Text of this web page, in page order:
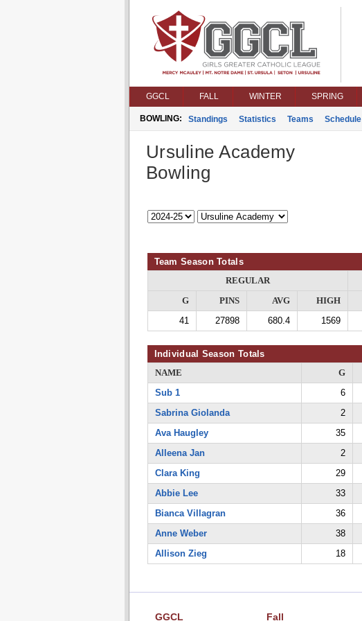
GGCL FALL WINTER SPRING
BOWLING: Standings Statistics Teams Schedule
Ursuline Academy
Bowling
Team Season Totals
REGULAR
G
PINS AVG HIGH
41
27898 680.4 1569
Individual Season Totals
NAME
G
Sub 1
6
Sabrina Giolanda
2
Ava Haugley
35
Alleena Jan
2
Clara King
29
Abbie Lee
33
Bianca Villagran
36
Anne Weber
38
Allison Zieg
18
GGCL Fall